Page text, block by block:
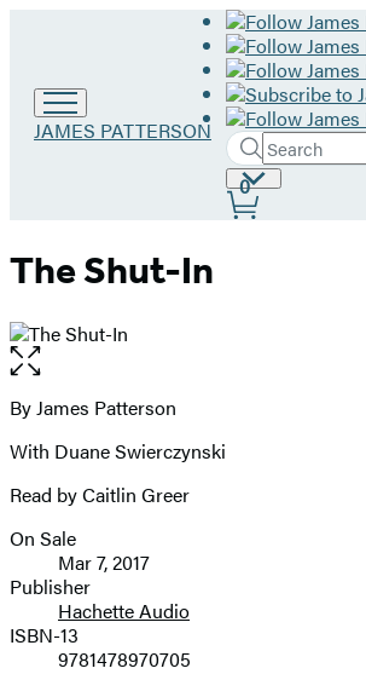
Go
JAMES PATTERSON
Search
Search
Hachette
Submit
Site
Preferences
0
The Shut-In
Open
the
full-
image
Contributors
By James Patterson
With Duane Swierczynski
Read by Caitlin Greer
Formats
and
Prices
On Sale
Mar 7, 2017
Publisher
Hachette Audio
ISBN-13
9781478970705